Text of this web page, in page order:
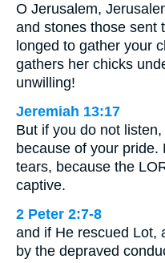
O Jerusalem,
and stones those sent
longed to gather your
gathers her chicks
unwilling!
Jeremiah 13:17
But if you do not
because of your
tears, because the
captive.
2 Peter 2:7-8
and if He rescued Lot,
by the depraved